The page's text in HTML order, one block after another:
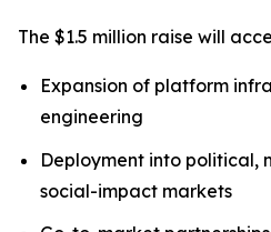
The $1.5 million raise will
Expansion of platform
engineering
Deployment into political,
social-impact markets